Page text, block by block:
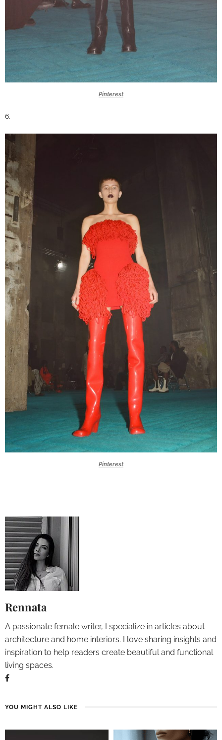
Pinterest
6.
Pinterest
Rennata
A passionate female writer, I specialize in articles about
architecture and home interiors. I love sharing insights and
inspiration to help readers create beautiful and functional
living spaces.
YOU MIGHT ALSO LIKE